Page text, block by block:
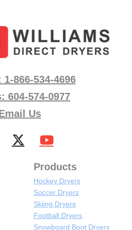
1-866-534-4696
604-574-0977
Us
Products
Hockey Dryers
Soccer Dryers
Skiing Dryers
Football Dryers
Snowboard Boot Dryers